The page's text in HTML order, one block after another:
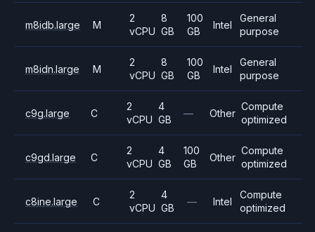
m8idb.large M
2
vCPU
8
GB
100
GB
Intel
General
purpose
m8idn.large M
2
vCPU
8
GB
100
GB
Intel
General
purpose
c9g.large C
2
vCPU
4
GB
— Other
Compute
optimized
c9gd.large C
2
vCPU
4
GB
100
GB
Other
Compute
optimized
c8ine.large C
2
vCPU
4
GB
— Intel
Compute
optimized